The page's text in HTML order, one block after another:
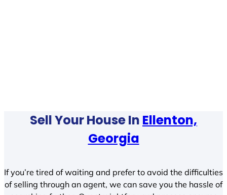
Sell Your House In Ellenton,
Georgia
If you’re tired of waiting and prefer to avoid the difficulties
of selling through an agent, we can save you the hassle of